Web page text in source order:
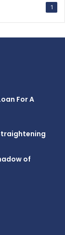
1
For A
of